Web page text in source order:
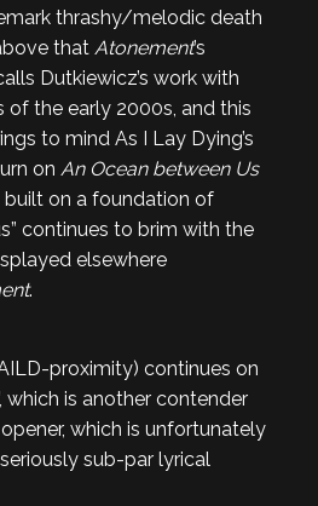
thrashy/melodic death
that Atonement’s
Dutkiewicz’s work with
the early 2000s, and this
to mind As I Lay Dying’s
on An Ocean between Us
built on a foundation of
continues to brim with the
elsewhere
.
proximity) continues on
which is another contender
which is unfortunately
sub-par lyrical